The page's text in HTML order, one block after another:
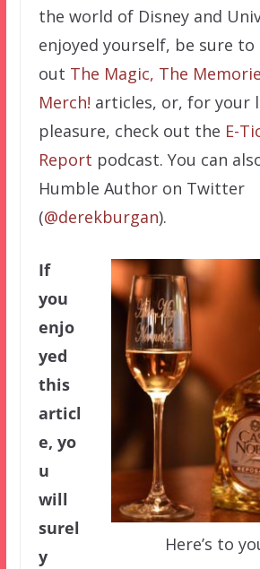
the world of Disney and
enjoyed yourself, be sure to
out The Magic, The
Merch! articles, or, for your
pleasure, check out the E-
Report podcast. You can
Humble Author on Twitter
(@derekburgan).
Here’s to
If
you
enjo
yed
this
articl
e, yo
u
will
surel
y